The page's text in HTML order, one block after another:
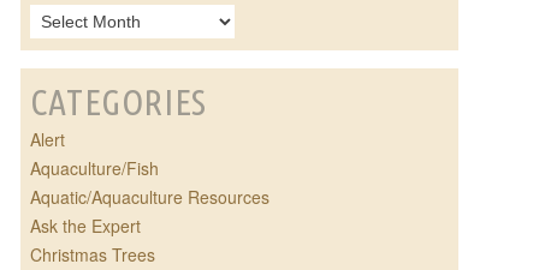
CATEGORIES
Alert
Aquaculture/Fish
Aquatic/Aquaculture Resources
Ask the Expert
Christmas Trees